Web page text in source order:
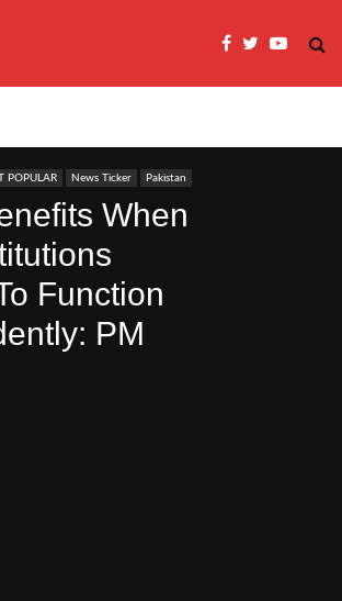
POPULAR News Ticker Pakistan
When
Function
PM